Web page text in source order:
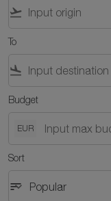
flight_takeoff
To
flight_land
Budget
EUR
Sort
Sort option Popular
sort Popular
keyboard_arrow_down